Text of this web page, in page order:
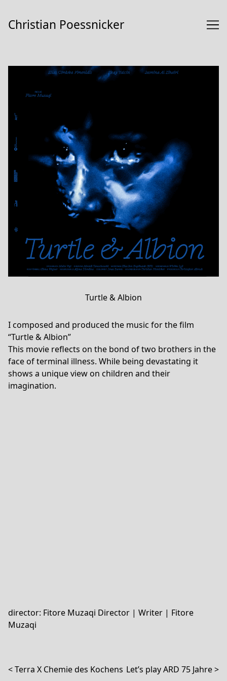
Content
Christian Poessnicker
Turtle & Albion
I composed and produced the music for the film
“Turtle & Albion”
This movie reflects on the bond of two brothers in the
face of terminal illness. While being devastating it
shows a unique view on children and their
imagination.
director: Fitore Muzaqi Director | Writer | Fitore
Muzaqi
Post navigation
Terra X Chemie des Kochens Let’s play ARD 75 Jahre